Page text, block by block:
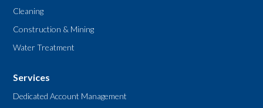
Cleaning
Construction & Mining
Water Treatment
Services
Dedicated Account Management